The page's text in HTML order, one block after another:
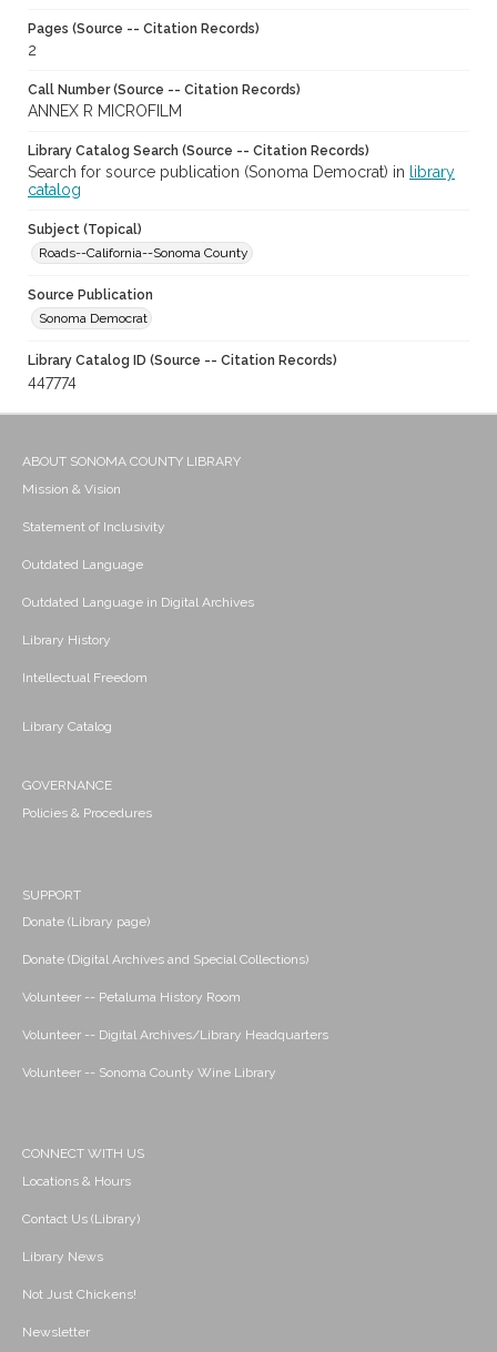
Pages (Source -- Citation Records)
2
Call Number (Source -- Citation Records)
ANNEX R MICROFILM
Library Catalog Search (Source -- Citation Records)
Search for source publication (Sonoma Democrat) in
library
catalog
Subject (Topical)
Roads--California--Sonoma County
Source Publication
Sonoma Democrat
Library Catalog ID (Source -- Citation Records)
447774
ABOUT SONOMA COUNTY LIBRARY
Mission & Vision
Statement of Inclusivity
Outdated Language
Outdated Language in Digital Archives
Library History
Intellectual Freedom
Library Catalog
GOVERNANCE
Policies & Procedures
SUPPORT
Donate (Library page)
Donate (Digital Archives and Special Collections)
Volunteer -- Petaluma History Room
Volunteer -- Digital Archives/Library Headquarters
Volunteer -- Sonoma County Wine Library
CONNECT WITH US
Locations & Hours
Contact Us (Library)
Library News
Not Just Chickens!
Newsletter